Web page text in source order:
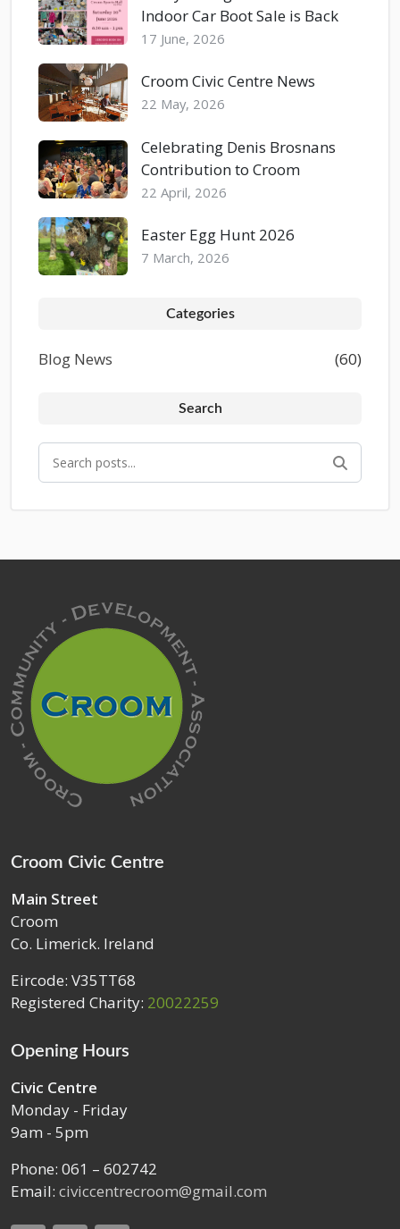
Indoor Car Boot Sale is Back
17 June, 2026
Croom Civic Centre News
22 May, 2026
Celebrating Denis Brosnans
Contribution to Croom
22 April, 2026
Easter Egg Hunt 2026
7 March, 2026
Categories
Blog News (60)
Search
Croom Civic Centre
Main Street
Croom
Co. Limerick. Ireland
Eircode: V35TT68
Registered Charity: 20022259
Opening Hours
Civic Centre
Monday - Friday
9am - 5pm
Phone: 061 – 602742
Email: civiccentrecroom@gmail.com